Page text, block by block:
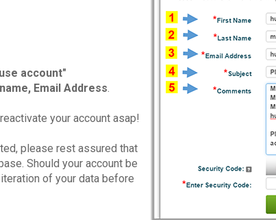
account"
Email Address
your account asap!
please rest assured that
Should your account be
of your data before